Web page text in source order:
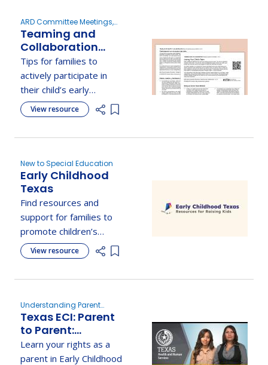
ARD Committee Meetings,
Develop the IEP
Teaming and
Collaboration
Practice Guide for
Families:
Participating on
Your Child's Team
Tips for families to
actively participate in
their child’s early
intervention or special
education team and
View resource
Add item to list
New to Special Education
Early Childhood
Texas
Find resources and
support for families to
promote children’s
healthy growth and
development.
View resource
Add item to list
Understanding Parent
Rights, New to Special
Education
Texas ECI: Parent
to Parent:
Knowing Your
Rights
Learn your rights as a
parent in Early Childhood